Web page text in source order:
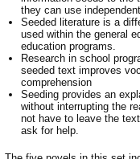
they can use
Seeded literature is a
used within the general
education programs.
Research in school
seeded text improves
comprehension
Seeding provides an
without interrupting the
not have to leave the
ask for help.